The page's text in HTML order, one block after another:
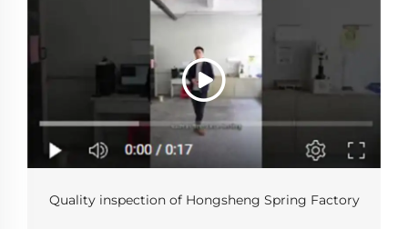
Quality inspection of Hongsheng Spring Factory